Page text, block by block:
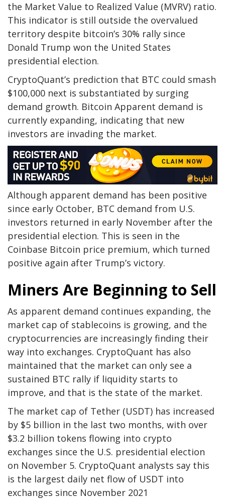
the Market Value to Realized Value (MVRV) ratio.
This indicator is still outside the overvalued
territory despite bitcoin’s 30% rally since
Donald Trump won the United States
presidential election.
CryptoQuant’s prediction that BTC could smash
$100,000 next is substantiated by surging
demand growth. Bitcoin Apparent demand is
currently expanding, indicating that new
investors are invading the market.
Although apparent demand has been positive
since early October, BTC demand from U.S.
investors returned in early November after the
presidential election. This is seen in the
Coinbase Bitcoin price premium, which turned
positive again after Trump’s victory.
Miners Are Beginning to Sell
As apparent demand continues expanding, the
market cap of stablecoins is growing, and the
cryptocurrencies are increasingly finding their
way into exchanges. CryptoQuant has also
maintained that the market can only see a
sustained BTC rally if liquidity starts to
improve, and that is the state of the market.
The market cap of Tether (USDT) has increased
by $5 billion in the last two months, with over
$3.2 billion tokens flowing into crypto
exchanges since the U.S. presidential election
on November 5. CryptoQuant analysts say this
is the largest daily net flow of USDT into
exchanges since November 2021